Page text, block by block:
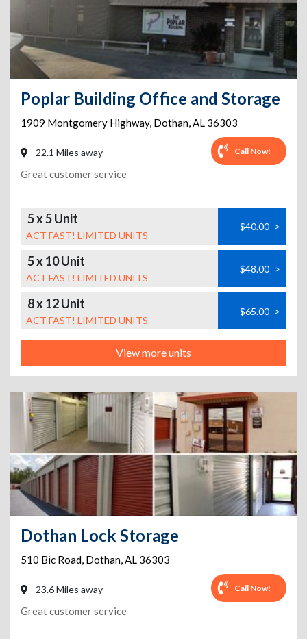
Poplar Building Office and Storage
1909 Montgomery Highway, Dothan,AL 36303
22.1 Miles away Call Now!
Great customer service
5 x 5 Unit
ACT FAST! LIMITED UNITS
$40.00 >
5 x 10 Unit
ACT FAST! LIMITED UNITS
$48.00 >
8 x 12 Unit
ACT FAST! LIMITED UNITS
$65.00 >
View more units
Dothan Lock Storage
510 Bic Road, Dothan,AL 36303
23.6 Miles away Call Now!
Great customer service